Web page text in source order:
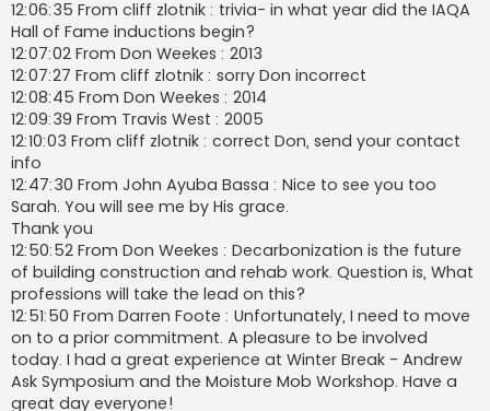
12:06:35 From cliff zlotnik : trivia- in what year did the IAQA
Hall of Fame inductions begin?
12:07:02 From Don Weekes : 2013
12:07:27 From cliff zlotnik : sorry Don incorrect
12:08:45 From Don Weekes : 2014
12:09:39 From Travis West : 2005
12:10:03 From cliff zlotnik : correct Don, send your contact
info
12:47:30 From John Ayuba Bassa : Nice to see you too
Sarah. You will see me by His grace.
Thank you
12:50:52 From Don Weekes : Decarbonization is the future
of building construction and rehab work. Question is, What
professions will take the lead on this?
12:51:50 From Darren Foote : Unfortunately, I need to move
on to a prior commitment. A pleasure to be involved
today. I had a great experience at Winter Break - Andrew
Ask Symposium and the Moisture Mob Workshop. Have a
great day everyone!